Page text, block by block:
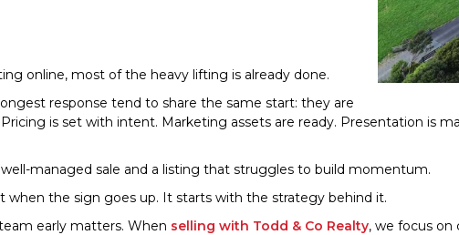
online, most of the heavy lifting is already done.
response tend to share the same start: they are
is set with intent. Marketing assets are ready. Presentation is
managed sale and a listing that struggles to build momentum.
when the sign goes up. It starts with the strategy behind it.
early matters. When selling with Todd & Co Realty, we focus